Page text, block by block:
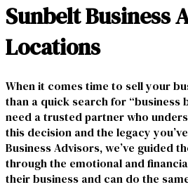
Sunbelt Business
Locations
When it comes time to sell your
than a quick search for “business
need a trusted partner who
this decision and the legacy
Business Advisors, we’ve guided
through the emotional and
their business and can do the